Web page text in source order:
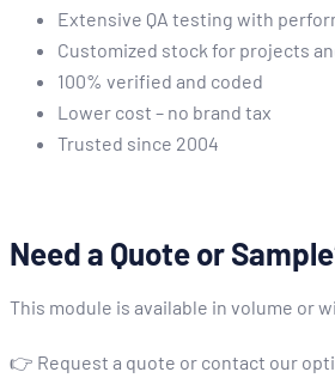
Extensive QA testing with
Customized stock for projects
100% verified and coded
Lower cost – no brand tax
Trusted since 2004
Need a Quote or
This module is available in volume or
👉 Request a quote or contact our